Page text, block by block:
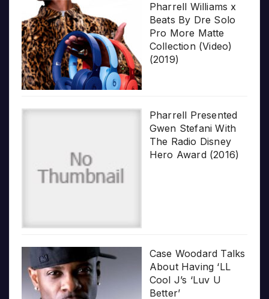
Pharrell Williams x
Beats By Dre Solo
Pro More Matte
Collection (Video)
(2019)
Pharrell Presented
Gwen Stefani With
The Radio Disney
Hero Award (2016)
Case Woodard Talks
About Having ‘LL
Cool J’s ‘Luv U
Better’